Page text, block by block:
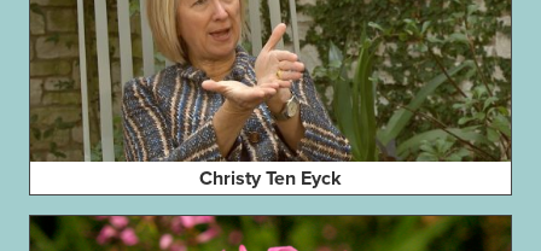
Christy Ten Eyck